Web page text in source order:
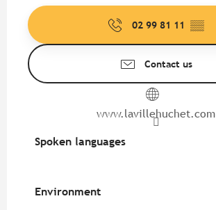
02 99 81 11 ▒▒
Contact us
www.lavillehuchet.com
Spoken languages
Spoken languages
Environment
Environment